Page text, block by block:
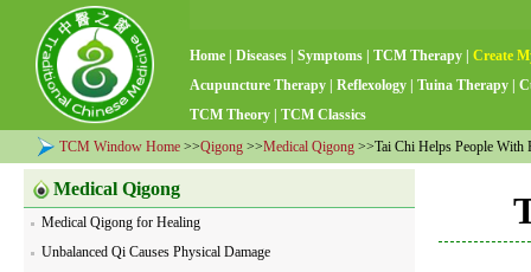
Home Diseases Symptoms TCM Therapy
Create
Acupuncture Therapy
Reflexology Tuina Therapy
TCM Theory
TCM Classics
TCM Window Home >>Qigong >>Medical Qigong >>Tai Chi Helps People With
Medical Qigong
Medical Qigong for Healing
Unbalanced Qi Causes Physical Damage